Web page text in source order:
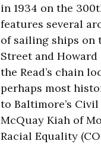
in 1934 on the
features several
of sailing ships on
Street and
the Read’s chain
perhaps most
to Baltimore’s Civil
McQuay Kiah of
Racial Equality